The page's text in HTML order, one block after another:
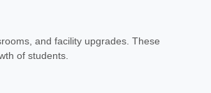
and facility upgrades. These
of students.